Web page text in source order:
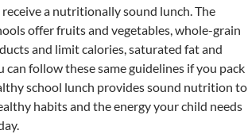
a nutritionally sound lunch. The
offer fruits and vegetables, whole-grain
and limit calories, saturated fat and
can follow these same guidelines if you pack
school lunch provides sound nutrition to
habits and the energy your child needs